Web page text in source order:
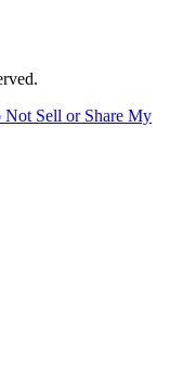
Not Sell or Share My